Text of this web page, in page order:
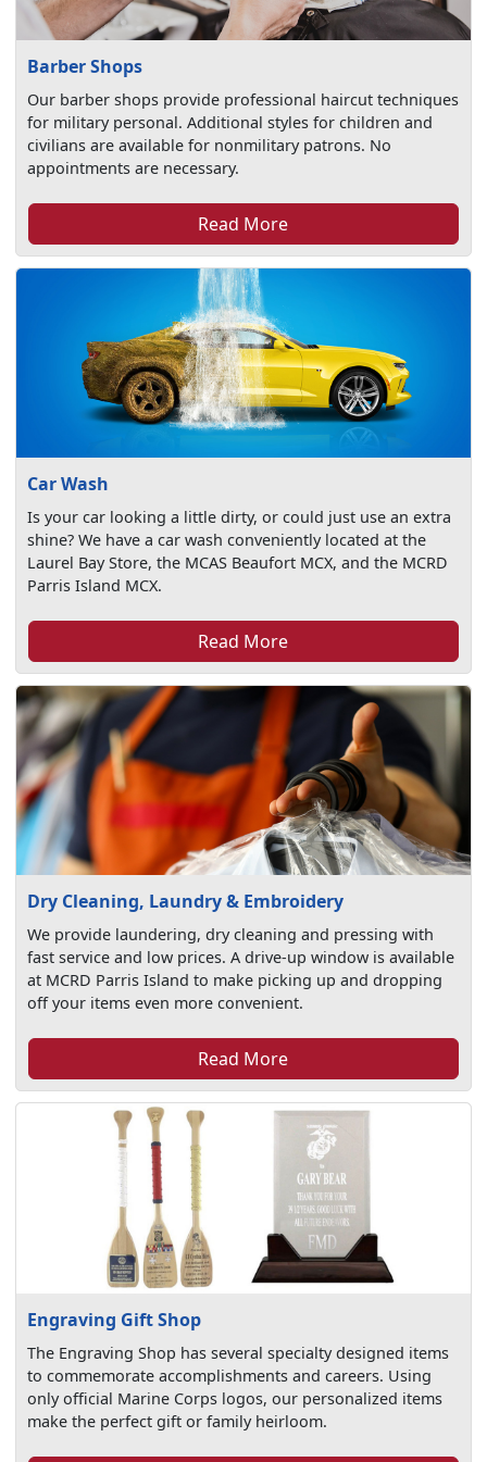
Barber Shops
Our barber shops provide professional haircut techniques
for military personal. Additional styles for children and
civilians are available for nonmilitary patrons. No
appointments are necessary.
Read More
Car Wash
Is your car looking a little dirty, or could just use an extra
shine? We have a car wash conveniently located at the
Laurel Bay Store, the MCAS Beaufort MCX, and the MCRD
Parris Island MCX.
Read More
Dry Cleaning, Laundry & Embroidery
We provide laundering, dry cleaning and pressing with
fast service and low prices. A drive-up window is available
at MCRD Parris Island to make picking up and dropping
off your items even more convenient.
Read More
Engraving Gift Shop
The Engraving Shop has several specialty designed items
to commemorate accomplishments and careers. Using
only official Marine Corps logos, our personalized items
make the perfect gift or family heirloom.